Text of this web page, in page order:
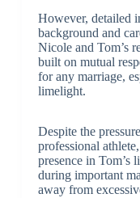
However, detailed
background and
Nicole and Tom’s
built on mutual
for any marriage,
limelight.
Despite the
professional
presence in Tom’s
during important
away from